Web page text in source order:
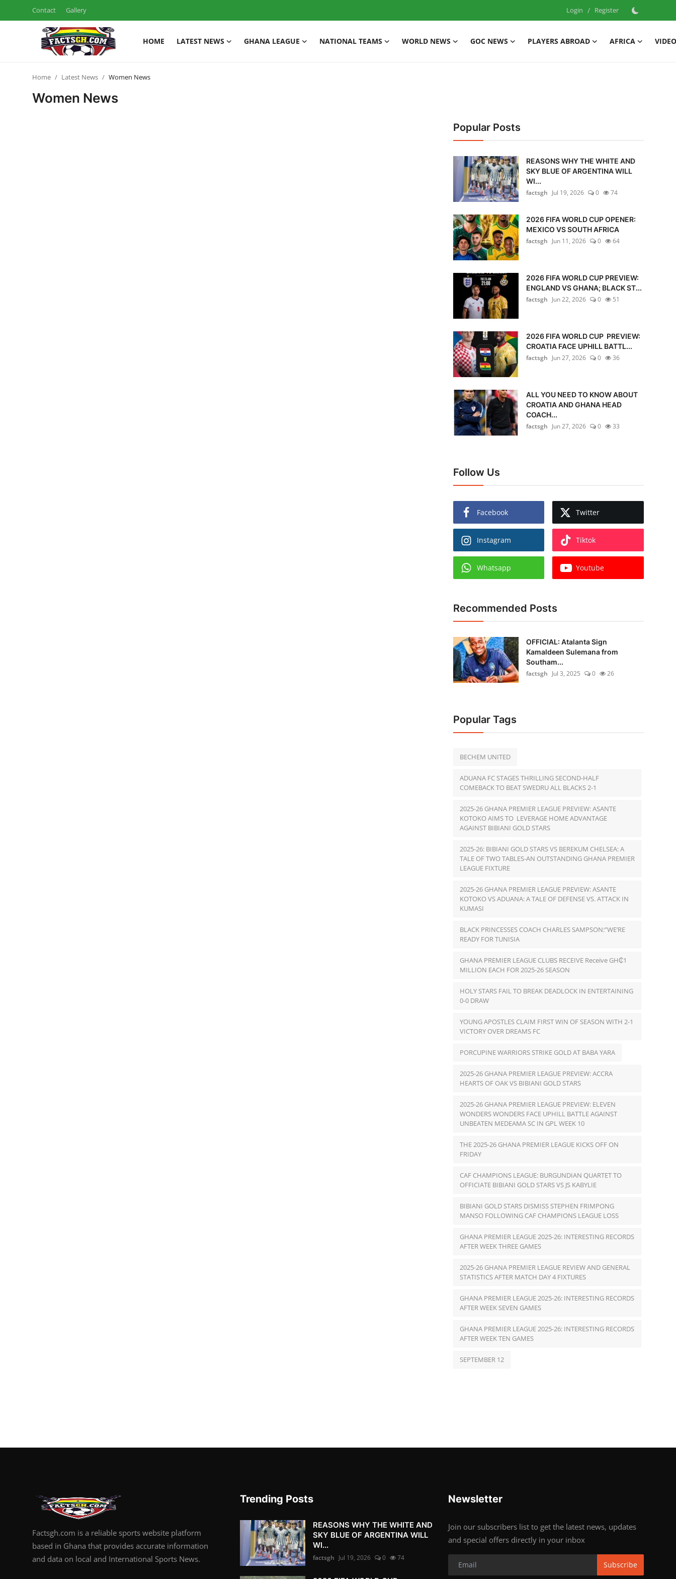
Contact Gallery Login / Register
HOME LATEST NEWS GHANA LEAGUE NATIONAL TEAMS WORLD NEWS GOC NEWS PLAYERS ABROAD AFRICA
Login
Register
Home Latest News Women News
Women News
Popular Posts
REASONS WHY THE WHITE AND
SKY BLUE OF ARGENTINA WILL
WI...
factsgh Jul 19, 2026 0 74
2026 FIFA WORLD CUP OPENER:
MEXICO VS SOUTH AFRICA
factsgh Jun 11, 2026 0 64
2026 FIFA WORLD CUP PREVIEW:
ENGLAND VS GHANA; BLACK ST...
factsgh Jun 22, 2026 0 51
2026 FIFA WORLD CUP PREVIEW:
CROATIA FACE UPHILL BATTL...
factsgh Jun 27, 2026 0 36
ALL YOU NEED TO KNOW ABOUT
CROATIA AND GHANA HEAD
COACH...
factsgh Jun 27, 2026 0 33
Follow Us
Facebook Twitter
Instagram Tiktok
Whatsapp Youtube
Recommended Posts
OFFICIAL: Atalanta Sign
Kamaldeen Sulemana from
Southam...
factsgh Jul 3, 2025 0 26
Popular Tags
BECHEM UNITED
ADUANA FC STAGES THRILLING SECOND-HALF
COMEBACK TO BEAT SWEDRU ALL BLACKS 2-1
2025-26 GHANA PREMIER LEAGUE PREVIEW: ASANTE
KOTOKO AIMS TO LEVERAGE HOME ADVANTAGE
AGAINST BIBIANI GOLD STARS
2025-26: BIBIANI GOLD STARS VS BEREKUM CHELSEA: A
TALE OF TWO TABLES-AN OUTSTANDING GHANA PREMIER
LEAGUE FIXTURE
2025-26 GHANA PREMIER LEAGUE PREVIEW: ASANTE
KOTOKO VS ADUANA: A TALE OF DEFENSE VS. ATTACK IN
KUMASI
BLACK PRINCESSES COACH CHARLES SAMPSON:”WE’RE
READY FOR TUNISIA
GHANA PREMIER LEAGUE CLUBS RECEIVE Receive GH₵1
MILLION EACH FOR 2025-26 SEASON
HOLY STARS FAIL TO BREAK DEADLOCK IN ENTERTAINING
0-0 DRAW
YOUNG APOSTLES CLAIM FIRST WIN OF SEASON WITH 2-1
VICTORY OVER DREAMS FC
PORCUPINE WARRIORS STRIKE GOLD AT BABA YARA
2025-26 GHANA PREMIER LEAGUE PREVIEW: ACCRA
HEARTS OF OAK VS BIBIANI GOLD STARS
2025-26 GHANA PREMIER LEAGUE PREVIEW: ELEVEN
WONDERS WONDERS FACE UPHILL BATTLE AGAINST
UNBEATEN MEDEAMA SC IN GPL WEEK 10
THE 2025-26 GHANA PREMIER LEAGUE KICKS OFF ON
FRIDAY
CAF CHAMPIONS LEAGUE: BURGUNDIAN QUARTET TO
OFFICIATE BIBIANI GOLD STARS VS JS KABYLIE
BIBIANI GOLD STARS DISMISS STEPHEN FRIMPONG
MANSO FOLLOWING CAF CHAMPIONS LEAGUE LOSS
GHANA PREMIER LEAGUE 2025-26: INTERESTING RECORDS
AFTER WEEK THREE GAMES
2025-26 GHANA PREMIER LEAGUE REVIEW AND GENERAL
STATISTICS AFTER MATCH DAY 4 FIXTURES
GHANA PREMIER LEAGUE 2025-26: INTERESTING RECORDS
AFTER WEEK SEVEN GAMES
GHANA PREMIER LEAGUE 2025-26: INTERESTING RECORDS
AFTER WEEK TEN GAMES
SEPTEMBER 12
Factsgh.com is a reliable sports website platform
based in Ghana that provides accurate information
and data on local and International Sports News.
Trending Posts
REASONS WHY THE WHITE AND
SKY BLUE OF ARGENTINA WILL
WI...
factsgh Jul 19, 2026 0 74
Newsletter
Join our subscribers list to get the latest news, updates
and special offers directly in your inbox
Subscribe